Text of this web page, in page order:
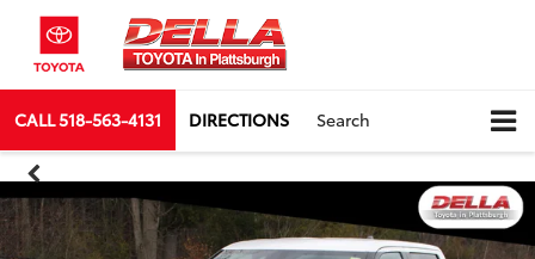
CALL518-563-4131 DIRECTIONS Search